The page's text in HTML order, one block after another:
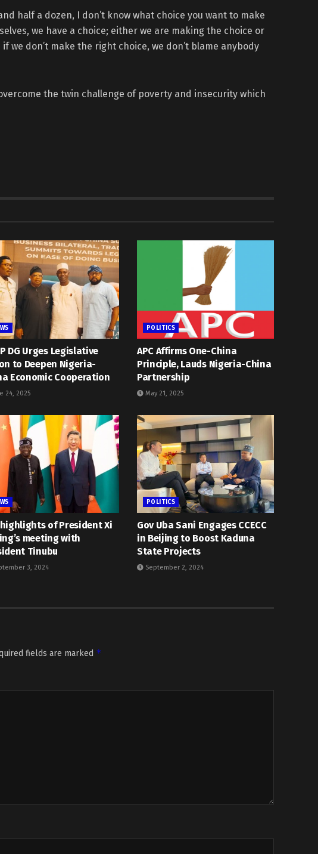
half a dozen, I don’t know what choice you want to make
we have a choice; either we are making the choice or
we don’t make the right choice, we don’t blame anybody
the twin challenge of poverty and insecurity which
DG Urges Legislative
to Deepen Nigeria-
Economic Cooperation
24, 2025
POLITICS
APC Affirms One-China
Principle, Lauds Nigeria-China
Partnership
May 21, 2025
highlights of President Xi
meeting with
Tinubu
3, 2024
POLITICS
Gov Uba Sani Engages CCECC
in Beijing to Boost Kaduna
State Projects
September 2, 2024
fields are marked *